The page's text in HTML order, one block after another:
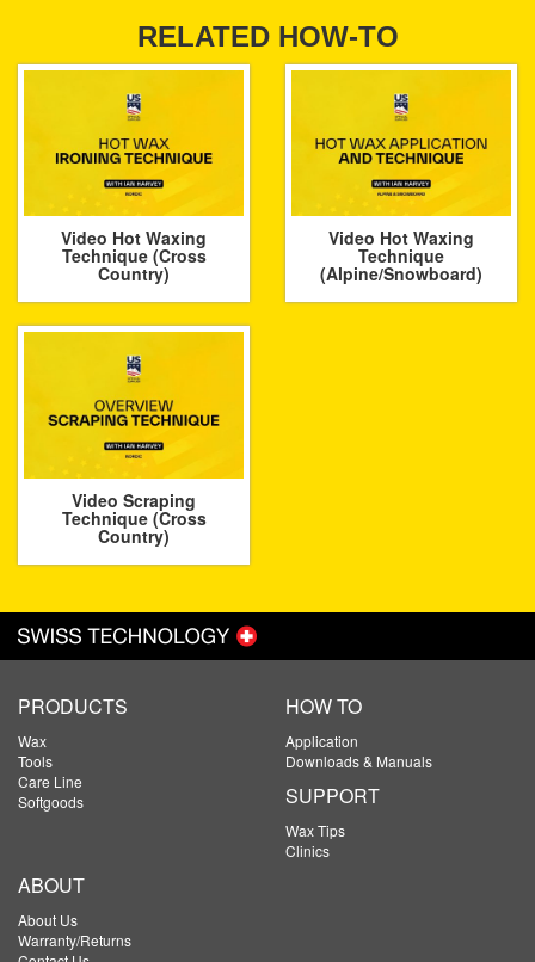
RELATED HOW-TO
Video Hot Waxing
Technique (Cross
Country)
Video Hot Waxing
Technique
(Alpine/Snowboard)
Video Scraping
Technique (Cross
Country)
PRODUCTS
Wax
Tools
Care Line
Softgoods
HOW TO
Application
Downloads & Manuals
SUPPORT
Wax Tips
Clinics
ABOUT
About Us
Warranty/Returns